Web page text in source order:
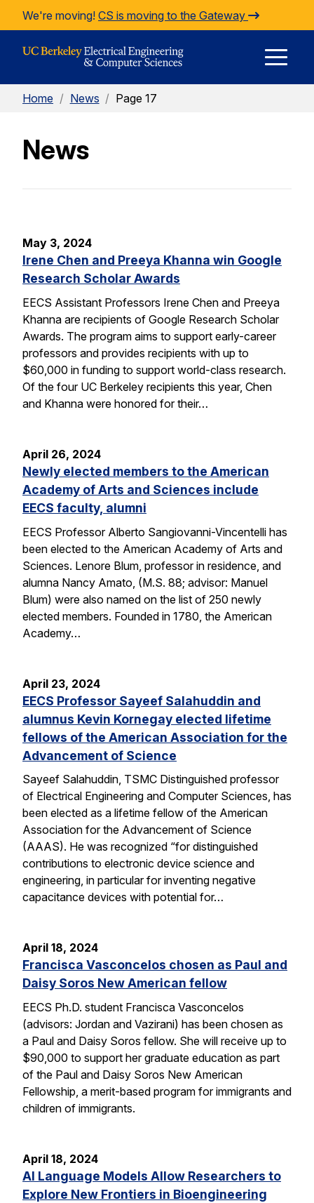
Skip to Content
We're moving! CS is moving to the Gateway
Home / News / Page 17
News
May 3, 2024
Irene Chen and Preeya Khanna win Google
Research Scholar Awards
EECS Assistant Professors Irene Chen and Preeya
Khanna are recipients of Google Research Scholar
Awards. The program aims to support early-career
professors and provides recipients with up to
$60,000 in funding to support world-class research.
Of the four UC Berkeley recipients this year, Chen
and Khanna were honored for their…
April 26, 2024
Newly elected members to the American
Academy of Arts and Sciences include
EECS faculty, alumni
EECS Professor Alberto Sangiovanni-Vincentelli has
been elected to the American Academy of Arts and
Sciences. Lenore Blum, professor in residence, and
alumna Nancy Amato, (M.S. 88; advisor: Manuel
Blum) were also named on the list of 250 newly
elected members. Founded in 1780, the American
Academy…
April 23, 2024
EECS Professor Sayeef Salahuddin and
alumnus Kevin Kornegay elected lifetime
fellows of the American Association for the
Advancement of Science
Sayeef Salahuddin, TSMC Distinguished professor
of Electrical Engineering and Computer Sciences, has
been elected as a lifetime fellow of the American
Association for the Advancement of Science
(AAAS). He was recognized “for distinguished
contributions to electronic device science and
engineering, in particular for inventing negative
capacitance devices with potential for…
April 18, 2024
Francisca Vasconcelos chosen as Paul and
Daisy Soros New American fellow
EECS Ph.D. student Francisca Vasconcelos
(advisors: Jordan and Vazirani) has been chosen as
a Paul and Daisy Soros fellow. She will receive up to
$90,000 to support her graduate education as part
of the Paul and Daisy Soros New American
Fellowship, a merit-based program for immigrants and
children of immigrants.
April 18, 2024
AI Language Models Allow Researchers to
Explore New Frontiers in Bioengineering